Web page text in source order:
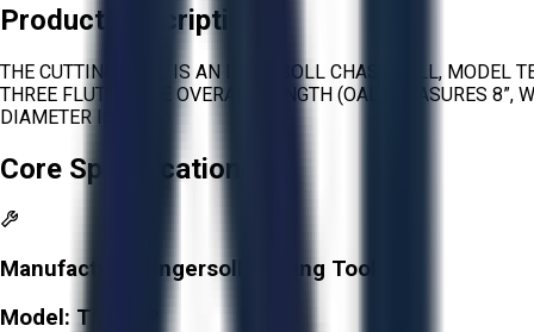
Product Description
THE CUTTING TOOL IS AN INGERSOLL CHASE MILL, MODEL
THREE FLUTES. THE OVERALL LENGTH (OAL) MEASURES 8”,
DIAMETER IS 1.5”.
Core Specifications
Manufacturer:
Ingersoll Cutting Tools
Model: TE90AP